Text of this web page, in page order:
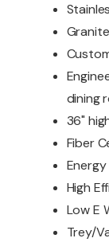
dining
36"
Fiber
High
Low E
Trey/